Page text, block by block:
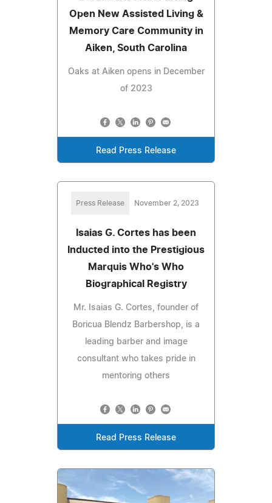
Open New Assisted Living &
Memory Care Community in
Aiken, South Carolina
Oaks at Aiken opens in December
of 2023
Read Press Release
Press Release November 2, 2023
Isaias G. Cortes has been
Inducted into the Prestigious
Marquis Who's Who
Biographical Registry
Mr. Isaias G. Cortes, founder of
Boricua Blendz Barbershop, is a
leading barber and image
consultant who takes pride in
mentoring others
Read Press Release